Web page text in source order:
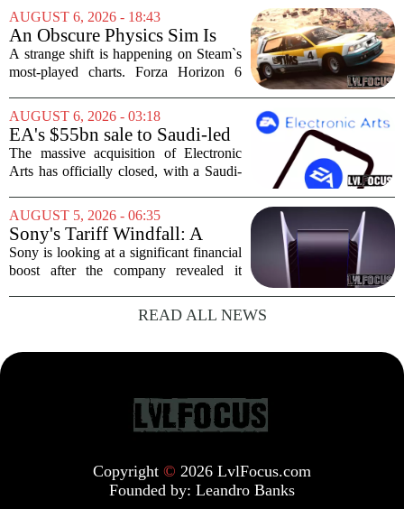
and the simple joy of picking a direction
and walking. With no release date for...
AUGUST 6, 2026 - 18:43
An Obscure Physics Sim Is
Reeling in Almost as Many
Players as Forza Horizon 6 on
A strange shift is happening on Steam`s
most-played charts. Forza Horizon 6
crowds during its first week. But that
excitement has faded fast. The racing
game`s...
AUGUST 6, 2026 - 03:18
EA's $55bn sale to Saudi-led
group closes — $700 million
in cuts on the horizon
The massive acquisition of Electronic
Arts has officially closed, with a Saudi-
billion purchase of the gaming giant.
The deal, which also includes Jared
Kushner...
AUGUST 5, 2026 - 06:35
Sony's Tariff Windfall: A
$508 Million Refund Story
Sony is looking at a significant financial
boost after the company revealed it
yen, or about 508 million dollars, in
tariff refunds from the United States...
READ ALL NEWS
Copyright © 2026 LvlFocus.com
Founded by: Leandro Banks